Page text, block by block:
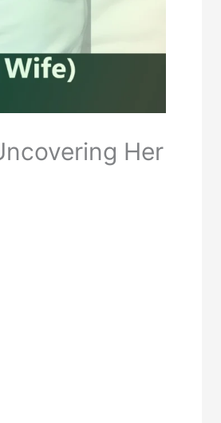
Her